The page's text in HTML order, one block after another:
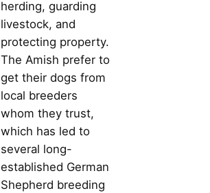
herding, guarding
livestock, and
protecting property.
The Amish prefer to
get their dogs from
local breeders
whom they trust,
which has led to
several long-
established German
Shepherd breeding